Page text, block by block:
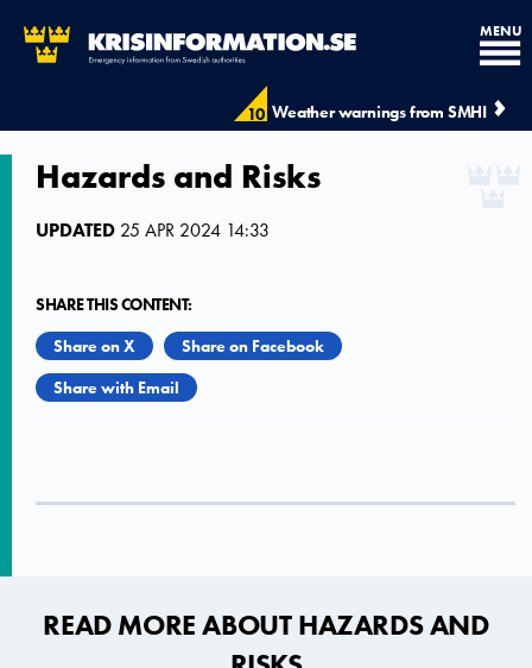
10 Weather warnings from SMHI
MENU
Hazards and Risks
UPDATED 25 APR 2024 14:33
SHARE THIS CONTENT:
Share on X
Share on Facebook
Share with Email
READ MORE ABOUT HAZARDS AND